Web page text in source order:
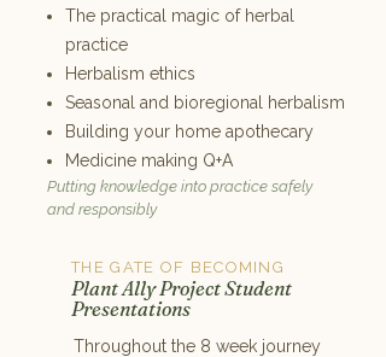
The practical magic of herbal
practice
Herbalism ethics
Seasonal and bioregional herbalism
Building your home apothecary
Medicine making Q+A
Putting knowledge into practice safely
and responsibly
THE GATE OF BECOMING
Plant Ally Project Student
Presentations
Throughout the 8 week journey